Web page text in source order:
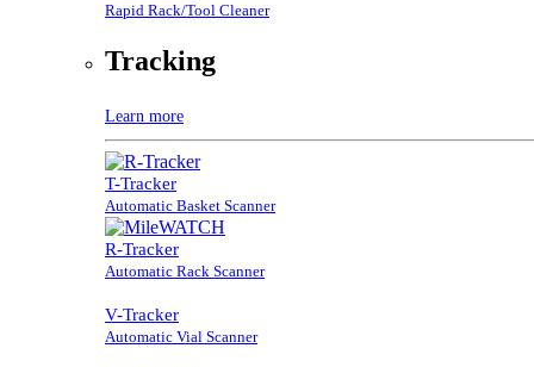
Rapid Rack/Tool Cleaner
Tracking
Learn more
T-Tracker
Automatic Basket Scanner
R-Tracker
Automatic Rack Scanner
V-Tracker
Automatic Vial Scanner